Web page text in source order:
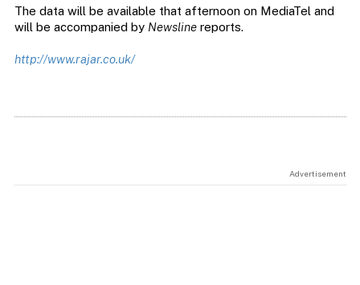
The data will be available that afternoon on MediaTel and
will be accompanied by Newslinereports.
http://www.rajar.co.uk/
Advertisement